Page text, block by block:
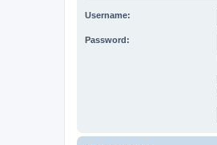
Username:
Password: